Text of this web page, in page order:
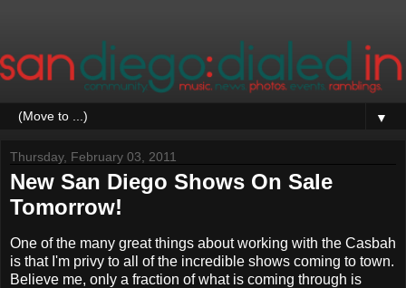
▼
Thursday, February 03, 2011
New San Diego Shows On Sale
Tomorrow!
One of the many great things about working with the Casbah
is that I'm privy to all of the incredible shows coming to town.
Believe me, only a fraction of what is coming through is